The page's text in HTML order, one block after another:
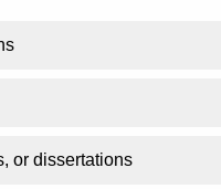
or dissertations